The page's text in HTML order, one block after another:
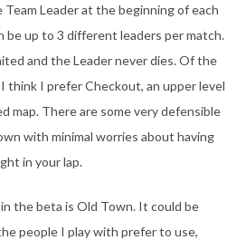
Leader at the beginning of each
be up to 3 different leaders per match.
and the Leader never dies. Of the
I think I prefer Checkout, an upper level
map. There are some very defensible
with minimal worries about having
in your lap.
the beta is Old Town. It could be
people I play with prefer to use,